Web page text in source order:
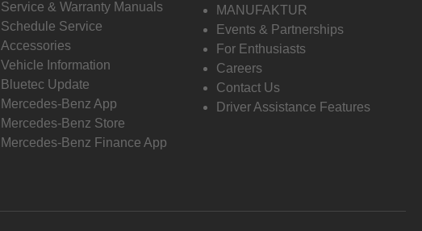
Service & Warranty Manuals
Schedule Service
Accessories
Vehicle Information
Bluetec Update
Mercedes-Benz App
Mercedes-Benz Store
Mercedes-Benz Finance App
MANUFAKTUR
Events & Partnerships
For Enthusiasts
Careers
Contact Us
Driver Assistance Features